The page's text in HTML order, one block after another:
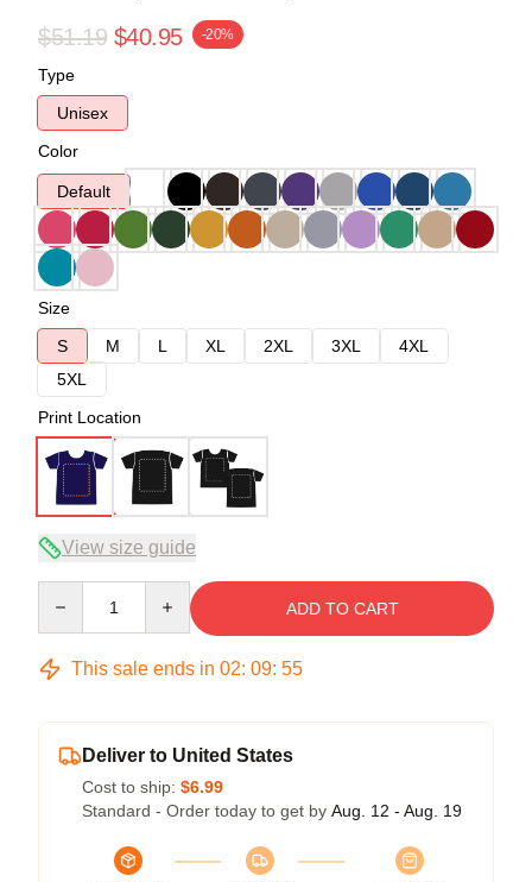
$51.19 $40.95 -20%
Type
Unisex
Color
Default
Size
S
M L XL 2XL 3XL
4XL
5XL
Print Location
View size guide
ADD TO CART
This sale ends in 02: 09: 54
Deliver to United States
Cost to ship: $6.99
Standard - Order today to get by Aug. 12 - Aug. 19